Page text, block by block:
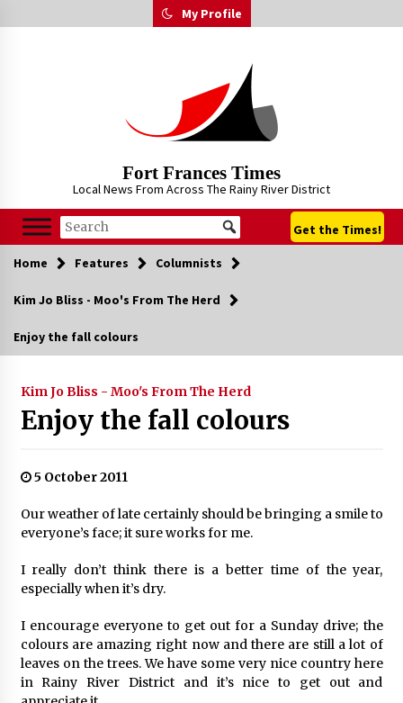
to
My Profile
Fort Frances Times
Local News From Across The Rainy River District
Get the Times!
Home Features Columnists
Kim Jo Bliss - Moo's From The Herd
Enjoy the fall colours
Kim Jo Bliss - Moo's From The Herd
Enjoy the fall colours
5 October 2011
Our weather of late certainly should be bringing a smile to
everyone’s face; it sure works for me.
I really don’t think there is a better time of the year,
especially when it’s dry.
I encourage everyone to get out for a Sunday drive; the
colours are amazing right now and there are still a lot of
leaves on the trees. We have some very nice country here
in Rainy River District and it’s nice to get out and